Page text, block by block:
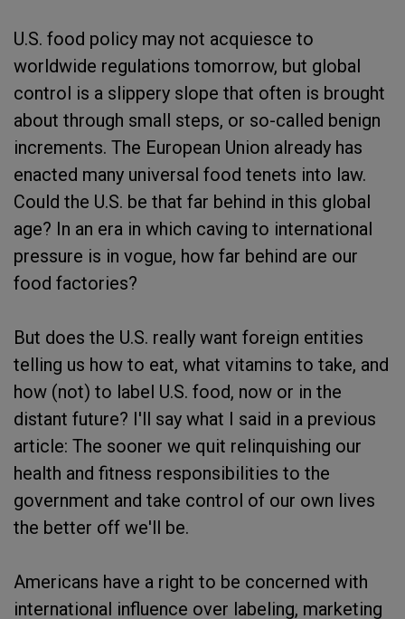
U.S. food policy may not acquiesce to
worldwide regulations tomorrow, but global
control is a slippery slope that often is brought
about through small steps, or so-called benign
increments. The European Union already has
enacted many universal food tenets into law.
Could the U.S. be that far behind in this global
age? In an era in which caving to international
pressure is in vogue, how far behind are our
food factories?
But does the U.S. really want foreign entities
telling us how to eat, what vitamins to take, and
how (not) to label U.S. food, now or in the
distant future? I'll say what I said in a previous
article: The sooner we quit relinquishing our
health and fitness responsibilities to the
government and take control of our own lives
the better off we'll be.
Americans have a right to be concerned with
international influence over labeling, marketing